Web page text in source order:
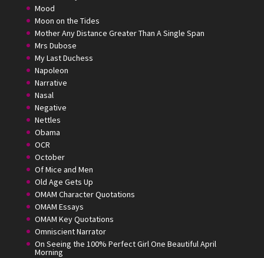
Mood
Moon on the Tides
Mother Any Distance Greater Than A Single Span
Mrs Dubose
My Last Duchess
Napoleon
Narrative
Nasal
Negative
Nettles
Obama
OCR
October
Of Mice and Men
Old Age Gets Up
OMAM Character Quotations
OMAM Essays
OMAM Key Quotations
Omniscient Narrator
On Seeing the 100% Perfect Girl One Beautiful April
Morning